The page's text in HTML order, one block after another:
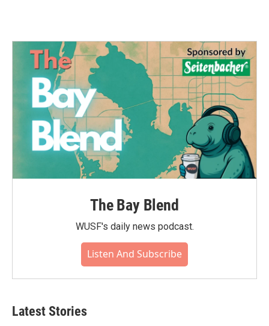
The Bay Blend
WUSF's daily news podcast.
Listen And Subscribe
Latest Stories